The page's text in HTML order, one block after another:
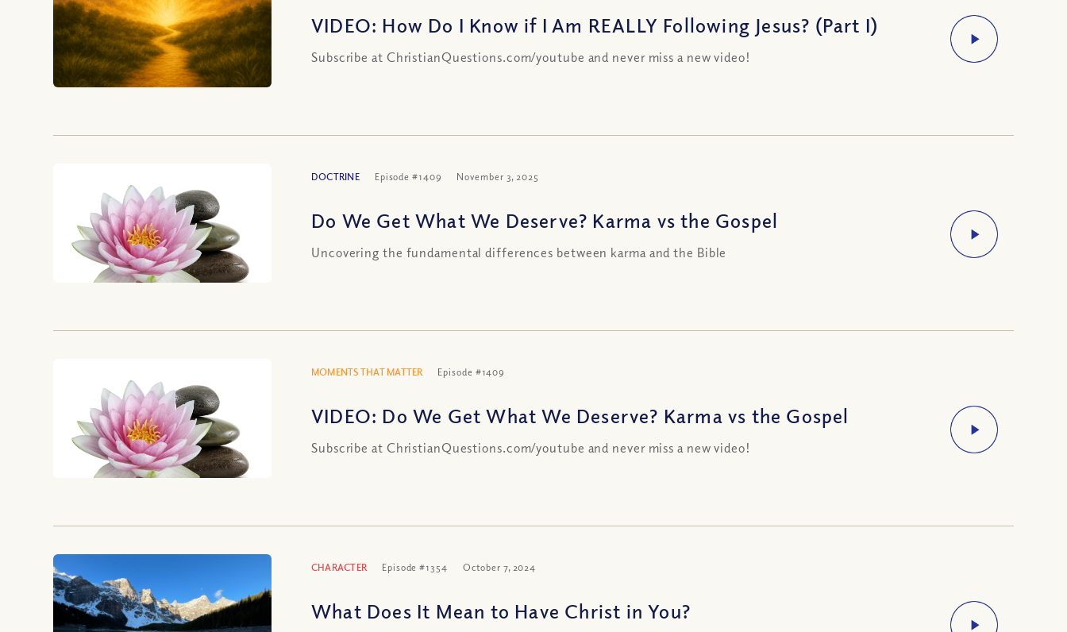
VIDEO: How Do I Know if I Am REALLY Following Jesus? (Part I)
Subscribe at ChristianQuestions.com/youtube and never miss a new video!
DOCTRINE Episode #1409 November 3, 2025
Do We Get What We Deserve? Karma vs the Gospel
Uncovering the fundamental differences between karma and the Bible
MOMENTS THAT MATTER Episode #1409
VIDEO: Do We Get What We Deserve? Karma vs the Gospel
Subscribe at ChristianQuestions.com/youtube and never miss a new video!
CHARACTER Episode #1354 October 7, 2024
What Does It Mean to Have Christ in You?